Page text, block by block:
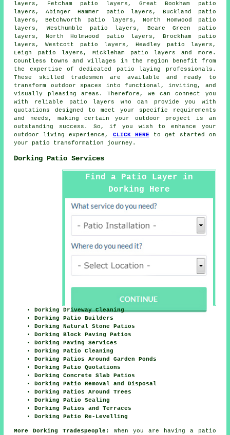
layers, Fetcham patio layers, Great Bookham patio
layers, Abinger Hammer patio layers, Buckland patio
layers, Betchworth patio layers, North Homwood patio
layers, Westhumble patio layers, Beare Green patio
layers, North Holmwood patio layers, Brockham patio
layers, Westcott patio layers, Headley patio layers,
Leigh patio layers, Mickleham patio layers and more.
Countless towns and villages in the region benefit from
the expertise of dedicated
patio laying professionals.
These skilled tradesmen are available and ready to
transform outdoor spaces into functional, inviting, and
visually pleasing areas. Therefore, we can connect you
with reliable
patio layers who can provide you with
quotations designed to meet your specific requirements
and needs, making certain your outdoor project is an
outstanding success. So, if you wish to enhance your
outdoor living experience, CLICK HEREto get started on
your patio transformation journey.
Dorking Patio Services
Find a Patio Layer in
Dorking Here
Dorking Driveway Cleaning
Dorking Patio Builders
Dorking Natural Stone Patios
Dorking Block Paving Patios
Dorking Paving Services
Dorking Patio Cleaning
Dorking Patios Around Garden Ponds
Dorking Patio Quotations
Dorking Concrete Slab Patios
Dorking Patio Removal and Disposal
Dorking Patios Around Trees
Dorking Patio Sealing
Dorking Patios and Terraces
Dorking Patio Re-Levelling
More Dorking Tradespeople: When you are having a
patio